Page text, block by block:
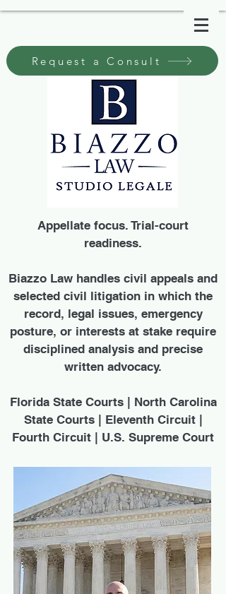
Request a Consult
Appellate focus. Trial-court
readiness.
Biazzo Law handles civil appeals and
selected civil litigation in which the
record, legal issues, emergency
posture, or interests at stake require
disciplined analysis and precise
written advocacy.
Florida State Courts | North Carolina
State Courts | Eleventh Circuit |
Fourth Circuit | U.S. Supreme Court